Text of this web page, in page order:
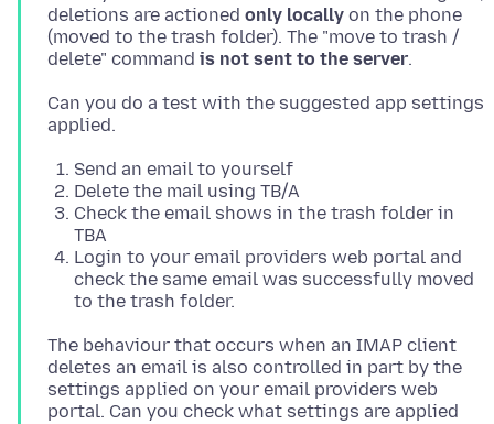
deletions are actioned only locally on the phone
(moved to the trash folder). The "move to trash /
delete" command is not sent to the server
Can you do a test with the suggested app settings
Send an email to yourself
Delete the mail using TB/A
Check the email shows in the trash folder in
TBA
Login to your email providers web portal and
check the same email was successfully moved
to the trash folder.
The behaviour that occurs when an IMAP client
deletes an email is also controlled in part by the
settings applied on your email providers web
portal. Can you check what settings are applied